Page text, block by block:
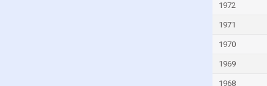
1972
1971
1970
1969
1968